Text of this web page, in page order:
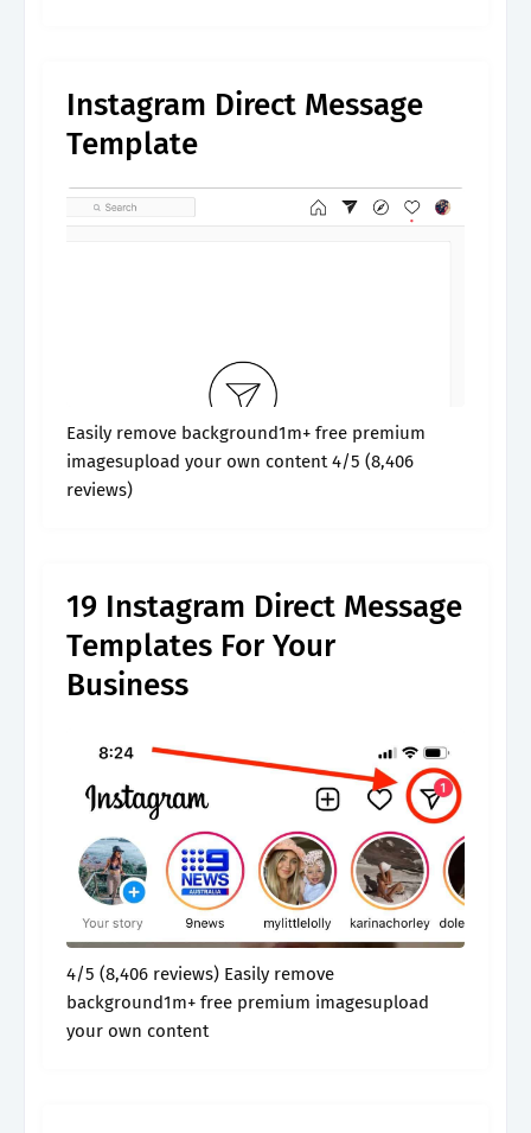
Instagram Direct Message
Template
Easily remove background1m+ free premium
imagesupload your own content 4/5 (8,406
reviews)
19 Instagram Direct Message
Templates For Your
Business
4/5 (8,406 reviews) Easily remove
background1m+ free premium imagesupload
your own content